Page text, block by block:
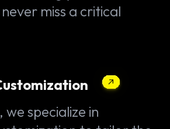
miss a critical
we specialize in